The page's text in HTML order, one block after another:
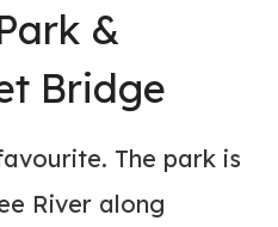
&
Bridge
The park is
River along